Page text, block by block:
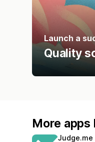
Launch a
Quality
More apps
Judge.me